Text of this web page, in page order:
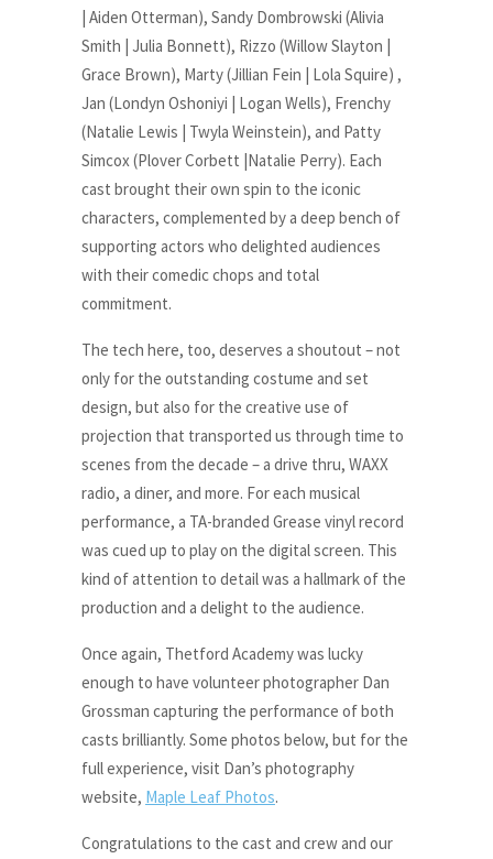
| Aiden Otterman), Sandy Dombrowski (Alivia
Smith | Julia Bonnett), Rizzo (Willow Slayton |
Grace Brown), Marty (Jillian Fein | Lola Squire) ,
Jan (Londyn Oshoniyi | Logan Wells), Frenchy
(Natalie Lewis | Twyla Weinstein), and Patty
Simcox (Plover Corbett |Natalie Perry). Each
cast brought their own spin to the iconic
characters, complemented by a deep bench of
supporting actors who delighted audiences
with their comedic chops and total
commitment.
The tech here, too, deserves a shoutout – not
only for the outstanding costume and set
design, but also for the creative use of
projection that transported us through time to
scenes from the decade – a drive thru, WAXX
radio, a diner, and more. For each musical
performance, a TA-branded Grease vinyl record
was cued up to play on the digital screen. This
kind of attention to detail was a hallmark of the
production and a delight to the audience.
Once again, Thetford Academy was lucky
enough to have volunteer photographer Dan
Grossman capturing the performance of both
casts brilliantly. Some photos below, but for the
full experience, visit Dan’s photography
website, Maple Leaf Photos.
Congratulations to the cast and crew and our